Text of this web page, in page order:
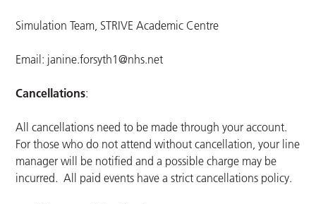
Simulation Team, STRIVE Academic Centre
Email: janine.forsyth1@nhs.net
Cancellations:
All cancellations need to be made through your account.
For those who do not attend without cancellation, your line
manager will be notified and a possible charge may be
incurred. All paid events have a strict cancellations policy.